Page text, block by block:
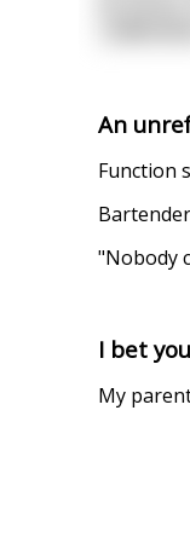
An
Function
"Nobody
I bet
My